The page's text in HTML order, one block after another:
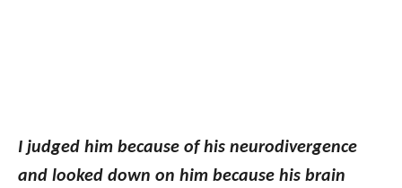
I judged him because of his neurodivergence
and looked down on him because his brain